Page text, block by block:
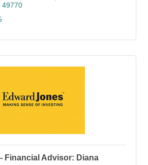
49770
Financial Advisor: Diana